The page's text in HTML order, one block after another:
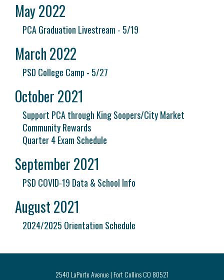
May 2022
PCA Graduation Livestream - 5/19
March 2022
PSD College Camp - 5/27
October 2021
Support PCA through King Soopers/City Market
Community Rewards
Quarter 4 Exam Schedule
September 2021
PSD COVID-19 Data & School Info
August 2021
2024/2025 Orientation Schedule
2540 LaPorte Avenue | Fort Collins CO 80521